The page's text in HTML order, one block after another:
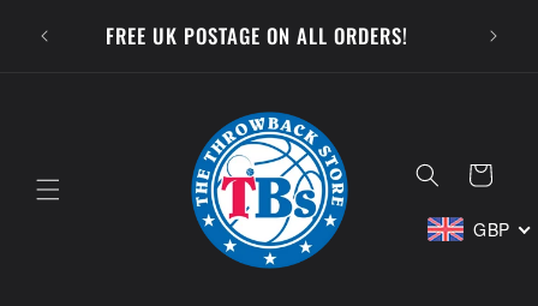
content FREE UK POSTAGE ON ALL ORDERS!
Cart
GBP